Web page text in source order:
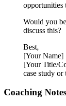
opportunities
Would you
discuss this?
Best,
[Your Name]
[Your Title/
case study
Coaching